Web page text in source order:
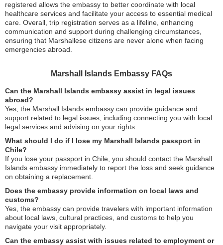
registered allows the embassy to better coordinate with local
healthcare services and facilitate your access to essential medical
care. Overall, trip registration serves as a lifeline, enhancing
communication and support during challenging circumstances,
ensuring that Marshallese citizens are never alone when facing
emergencies abroad.
Marshall Islands Embassy FAQs
Can the Marshall Islands embassy assist in legal issues
abroad?
Yes, the Marshall Islands embassy can provide guidance and
support related to legal issues, including connecting you with local
legal services and advising on your rights.
What should I do if I lose my Marshall Islands passport in
Chile?
If you lose your passport in Chile, you should contact the Marshall
Islands embassy immediately to report the loss and seek guidance
on obtaining a replacement.
Does the embassy provide information on local laws and
customs?
Yes, the embassy can provide travelers with important information
about local laws, cultural practices, and customs to help you
navigate your visit appropriately.
Can the embassy assist with issues related to employment or